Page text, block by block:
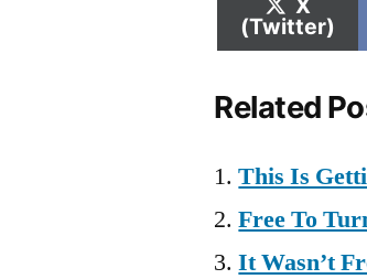
on
X
(Twitter)
Related
This Is
Free To
It Wasn’t